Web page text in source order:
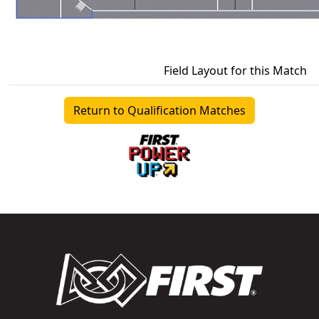
Field Layout for this Match
Return to Qualification Matches